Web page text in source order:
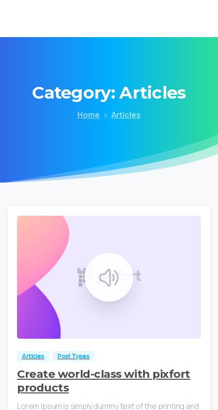
Category: Articles
Home Articles
Articles Post Types
Create world-class with pixfort
products
Lorem Ipsum is simply dummy text of the printing and